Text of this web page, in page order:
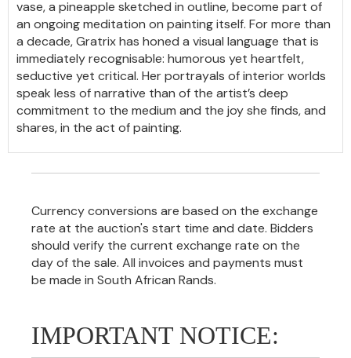
vase, a pineapple sketched in outline, become part of
an ongoing meditation on painting itself. For more than
a decade, Gratrix has honed a visual language that is
immediately recognisable: humorous yet heartfelt,
seductive yet critical. Her portrayals of interior worlds
speak less of narrative than of the artist’s deep
commitment to the medium and the joy she finds, and
shares, in the act of painting.
Currency conversions are based on the exchange
rate at the auction's start time and date. Bidders
should verify the current exchange rate on the
day of the sale. All invoices and payments must
be made in South African Rands.
IMPORTANT NOTICE: